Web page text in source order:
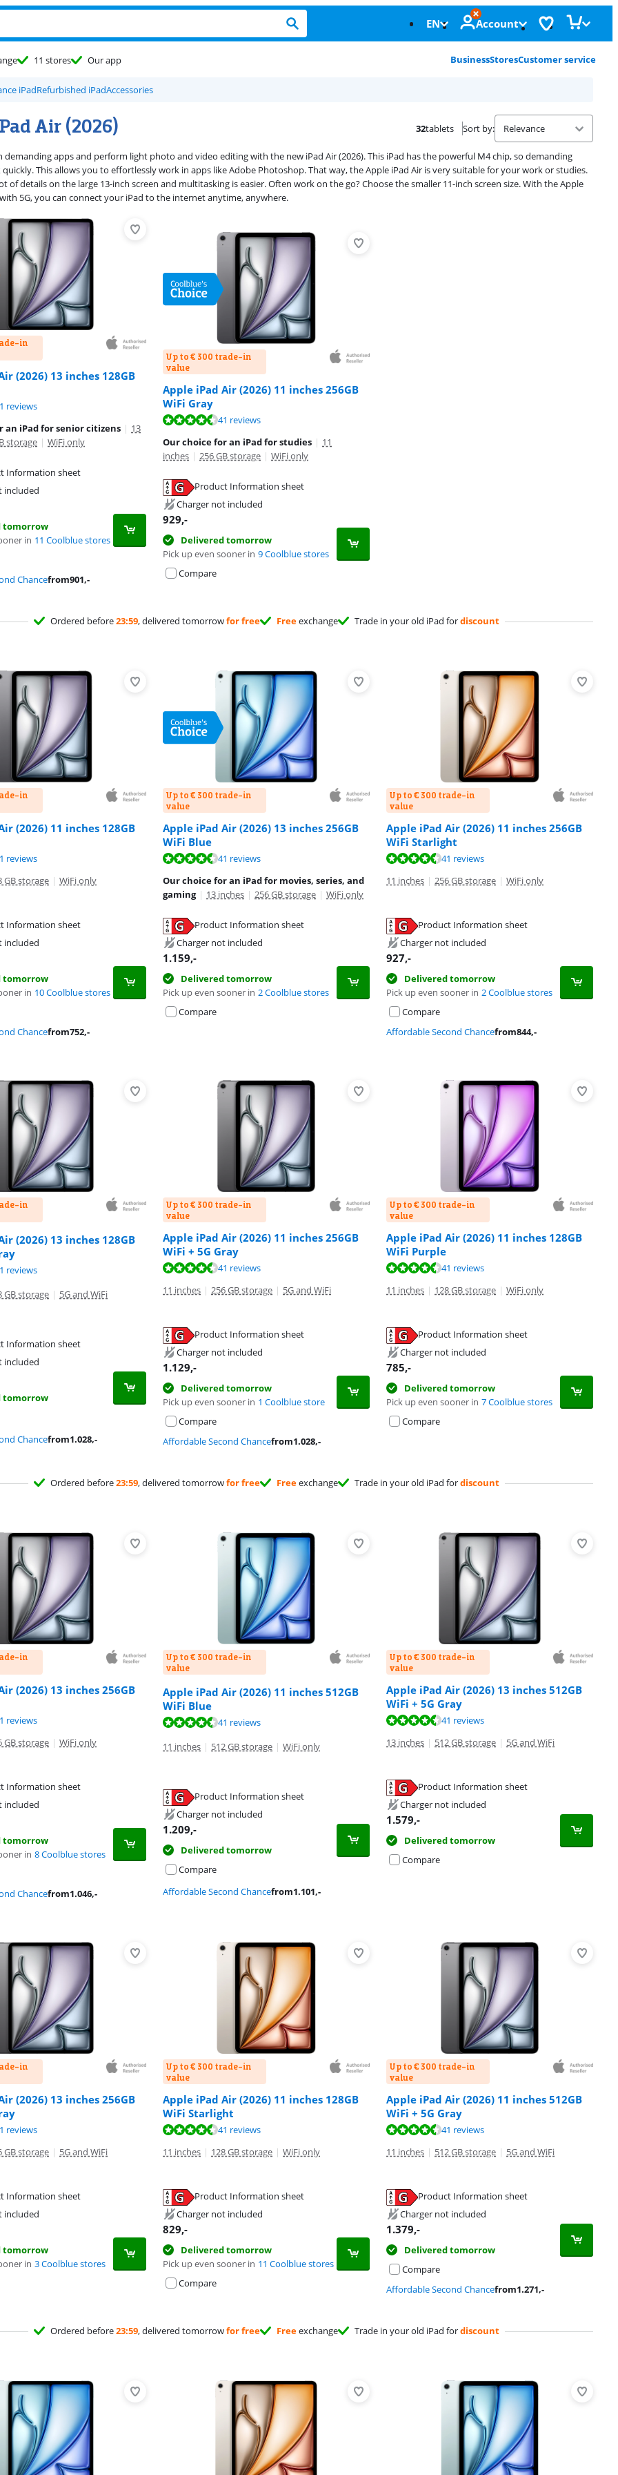
EN Account
11 stores Our app BusinessStoresCustomer service
iPadRefurbished iPadAccessories
Air (2026) 32tablets Sort by:
demanding apps and perform light photo and video editing with the new iPad Air (2026). This iPad has the powerful M4 chip, so demanding
This allows you to effortlessly work in apps like Adobe Photoshop. That way, the Apple iPad Air is very suitable for your work or studies.
of details on the large 13-inch screen and multitasking is easier. Often work on the go? Choose the smaller 11-inch screen size. With the Apple
with 5G, you can connect your iPad to the internet anytime, anywhere.
in
(2026) 13 inches 128GB
of 10, based on 41 reviews.
reviews
an iPad for senior citizens | 13
storage | WiFi only
Information sheet
included
tomorrow
in 11 Coolblue stores
Chancefrom901,-
Up to € 300 trade-in
value
Apple iPad Air (2026) 11 inches 256GB
WiFi Gray
41 reviews
Our choice for an iPad for studies | 11
inches | 256 GB storage | WiFi only
Product Information sheet
Charger not included
929,-
Delivered tomorrow
Pick up even sooner in 9 Coolblue stores
Compare
Ordered before23:59, delivered tomorrowfor free Freeexchange Trade in your old iPad fordiscount
in
(2026) 11 inches 128GB
of 10, based on 41 reviews.
reviews
GB storage | WiFi only
Information sheet
included
tomorrow
in 10 Coolblue stores
Chancefrom752,-
Up to € 300 trade-in
value
Apple iPad Air (2026) 13 inches 256GB
WiFi Blue
of 10, based on 41 reviews.
41 reviews
Our choice for an iPad for movies, series, and
gaming | 13 inches | 256 GB storage | WiFi only
Product Information sheet
Charger not included
1.159,-
Delivered tomorrow
Pick up even sooner in 2 Coolblue stores
Compare
Up to € 300 trade-in
value
Apple iPad Air (2026) 11 inches 256GB
WiFi Starlight
of 10, based on 41 reviews.
41 reviews
11 inches | 256 GB storage | WiFi only
Product Information sheet
Charger not included
927,-
Delivered tomorrow
Pick up even sooner in 2 Coolblue stores
Compare
Affordable Second Chancefrom844,-
in
(2026) 13 inches 128GB
of 10, based on 41 reviews.
reviews
GB storage | 5G and WiFi
Information sheet
included
tomorrow
Chancefrom1.028,-
Up to € 300 trade-in
value
Apple iPad Air (2026) 11 inches 256GB
WiFi + 5G Gray
of 10, based on 41 reviews.
41 reviews
11 inches | 256 GB storage | 5G and WiFi
Product Information sheet
Charger not included
1.129,-
Delivered tomorrow
Pick up even sooner in 1 Coolblue store
Compare
Affordable Second Chancefrom1.028,-
Up to € 300 trade-in
value
Apple iPad Air (2026) 11 inches 128GB
WiFi Purple
of 10, based on 41 reviews.
41 reviews
11 inches | 128 GB storage | WiFi only
Product Information sheet
Charger not included
785,-
Delivered tomorrow
Pick up even sooner in 7 Coolblue stores
Compare
Ordered before23:59, delivered tomorrowfor free Freeexchange Trade in your old iPad fordiscount
in
(2026) 13 inches 256GB
of 10, based on 41 reviews.
reviews
GB storage | WiFi only
Information sheet
included
tomorrow
in 8 Coolblue stores
Chancefrom1.046,-
Up to € 300 trade-in
value
Apple iPad Air (2026) 11 inches 512GB
WiFi Blue
of 10, based on 41 reviews.
41 reviews
11 inches | 512 GB storage | WiFi only
Product Information sheet
Charger not included
1.209,-
Delivered tomorrow
Compare
Affordable Second Chancefrom1.101,-
Up to € 300 trade-in
value
Apple iPad Air (2026) 13 inches 512GB
WiFi + 5G Gray
of 10, based on 41 reviews.
41 reviews
13 inches | 512 GB storage | 5G and WiFi
Product Information sheet
Charger not included
1.579,-
Delivered tomorrow
Compare
in
(2026) 13 inches 256GB
of 10, based on 41 reviews.
reviews
GB storage | 5G and WiFi
Information sheet
included
tomorrow
in 3 Coolblue stores
Up to € 300 trade-in
value
Apple iPad Air (2026) 11 inches 128GB
WiFi Starlight
of 10, based on 41 reviews.
41 reviews
11 inches | 128 GB storage | WiFi only
Product Information sheet
Charger not included
829,-
Delivered tomorrow
Pick up even sooner in 11 Coolblue stores
Compare
Up to € 300 trade-in
value
Apple iPad Air (2026) 11 inches 512GB
WiFi + 5G Gray
of 10, based on 41 reviews.
41 reviews
11 inches | 512 GB storage | 5G and WiFi
Product Information sheet
Charger not included
1.379,-
Delivered tomorrow
Compare
Affordable Second Chancefrom1.271,-
Ordered before23:59, delivered tomorrowfor free Freeexchange Trade in your old iPad fordiscount